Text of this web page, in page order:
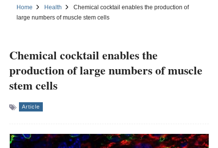
Home Health
Chemical cocktail enables the production of
large numbers of muscle stem cells
Chemical cocktail enables the
production of large numbers of muscle
stem cells
Article